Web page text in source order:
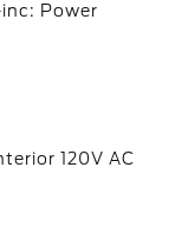
Power
120V AC